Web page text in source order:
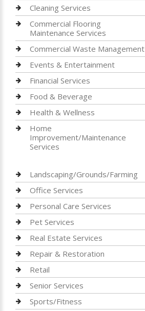
Cleaning Services
Commercial Flooring
Maintenance Services
Commercial Waste Management
Events & Entertainment
Financial Services
Food & Beverage
Health & Wellness
Home
Improvement/Maintenance
Services
Landscaping/Grounds/Farming
Office Services
Personal Care Services
Pet Services
Real Estate Services
Repair & Restoration
Retail
Senior Services
Sports/Fitness